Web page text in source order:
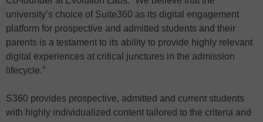
university’s choice of Suite360 as its digital engagement
platform for prospective and admitted students and their
parents is a testament to its ability to provide highly relevant
digital experiences at critical junctures in the admission
lifecycle.”
S360 provides prospective, admitted and current students
with highly individualized content tailored to the criteria and